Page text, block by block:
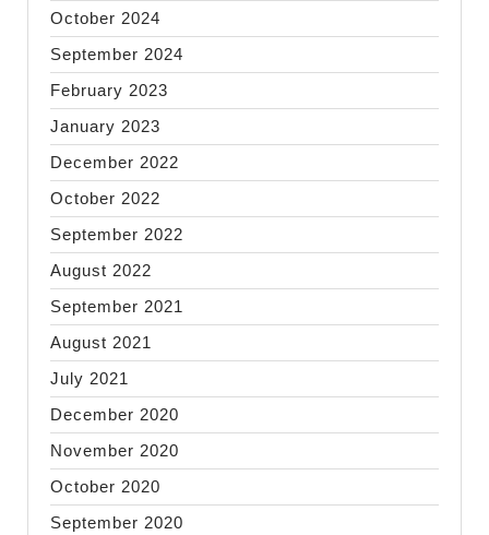
October 2024
September 2024
February 2023
January 2023
December 2022
October 2022
September 2022
August 2022
September 2021
August 2021
July 2021
December 2020
November 2020
October 2020
September 2020